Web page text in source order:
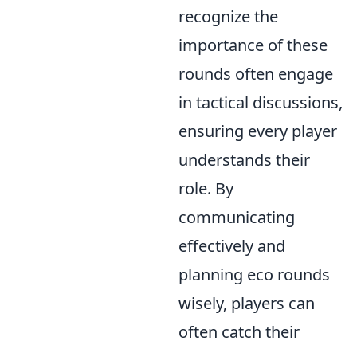
recognize the
importance of these
rounds often engage
in tactical discussions,
ensuring every player
understands their
role. By
communicating
effectively and
planning eco rounds
wisely, players can
often catch their